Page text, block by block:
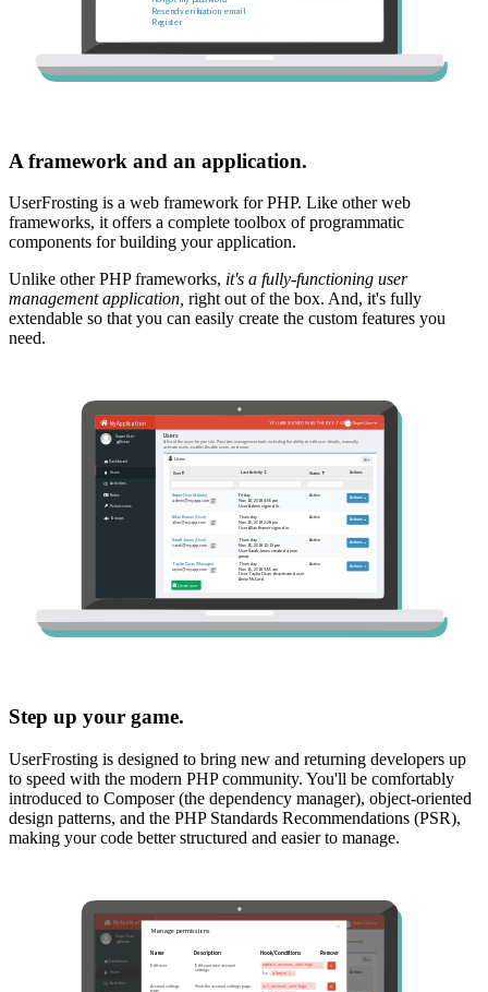
A framework and an application.
UserFrosting is a web framework for PHP. Like other web
frameworks, it offers a complete toolbox of programmatic
components for building your application.
Unlike other PHP frameworks, it's a fully-functioning user
management application, right out of the box. And, it's fully
extendable so that you can easily create the custom features you
need.
Step up your game.
UserFrosting is designed to bring new and returning developers up
to speed with the modern PHP community. You'll be comfortably
introduced to Composer (the dependency manager), object-oriented
design patterns, and the PHP Standards Recommendations (PSR),
making your code better structured and easier to manage.